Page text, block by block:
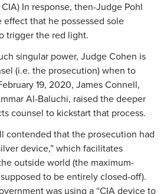
In response, then-Judge Pohl
effect that he possessed sole
trigger the red light.
singular power, Judge Cohen is
(i.e. the prosecution) when to
19, 2020, James Connell,
Al-Baluchi, raised the deeper
counsel to kickstart that process.
contended that the prosecution had
device,” which facilitates
outside world (the maximum-
to be entirely closed-off).
was using a “CIA device to